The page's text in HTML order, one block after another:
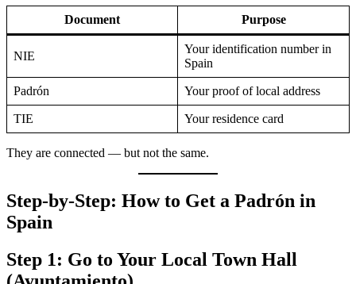
Document Purpose
NIE
Your identification number in
Spain
Padrón Your proof of local address
TIE Your residence card
They are connected — but not the same.
Step-by-Step: How to Get a Padrón in
Spain
Step 1: Go to Your Local Town Hall